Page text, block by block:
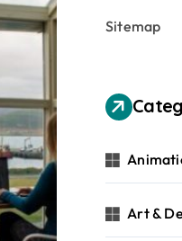
Sitemap
Art &